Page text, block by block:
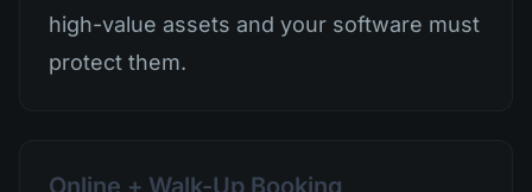
high-value assets and your software must
protect them.
Online + Walk-Up Booking